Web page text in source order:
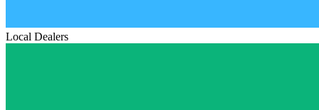
Local Dealers